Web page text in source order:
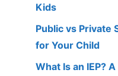
Kids
Public vs Private
for Your Child
What Is an IEP?